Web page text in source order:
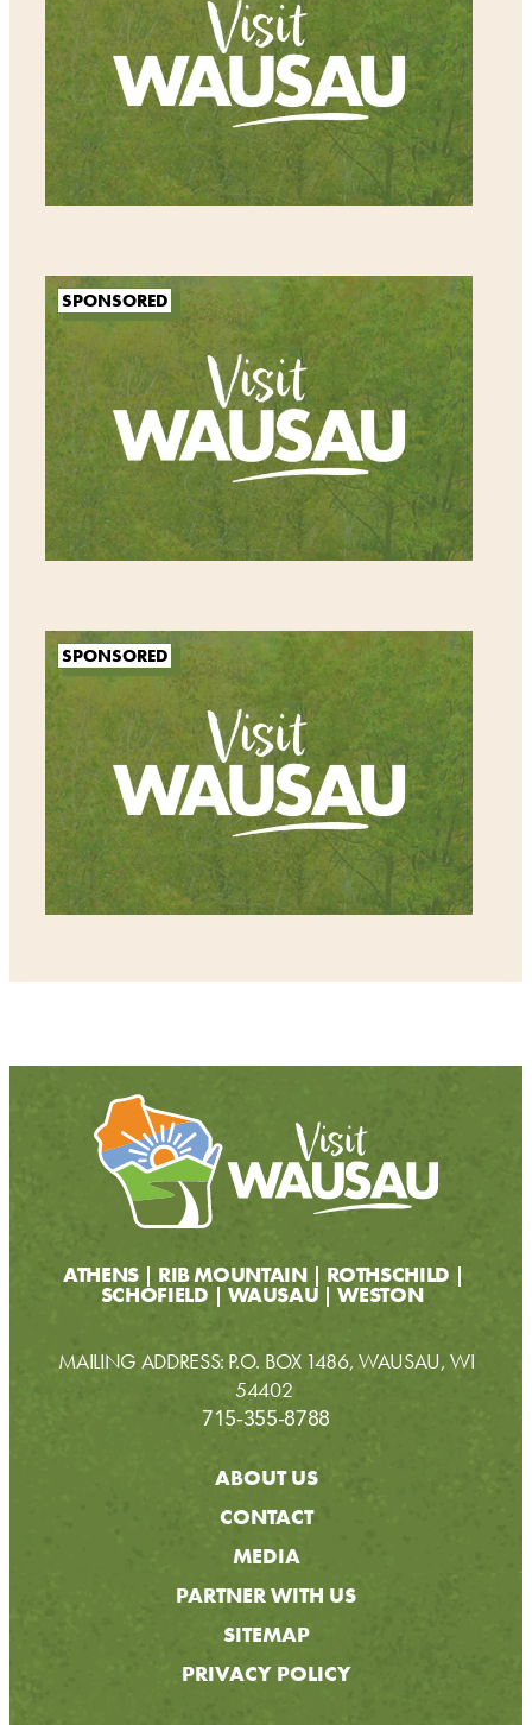
SPONSORED
SPONSORED
ATHENS RIB MOUNTAIN ROTHSCHILD
SCHOFIELD WAUSAU WESTON
MAILING ADDRESS: P.O. BOX 1486, WAUSAU, WI
54402
715-355-8788
ABOUT US
CONTACT
MEDIA
PARTNER WITH US
SITEMAP
PRIVACY POLICY